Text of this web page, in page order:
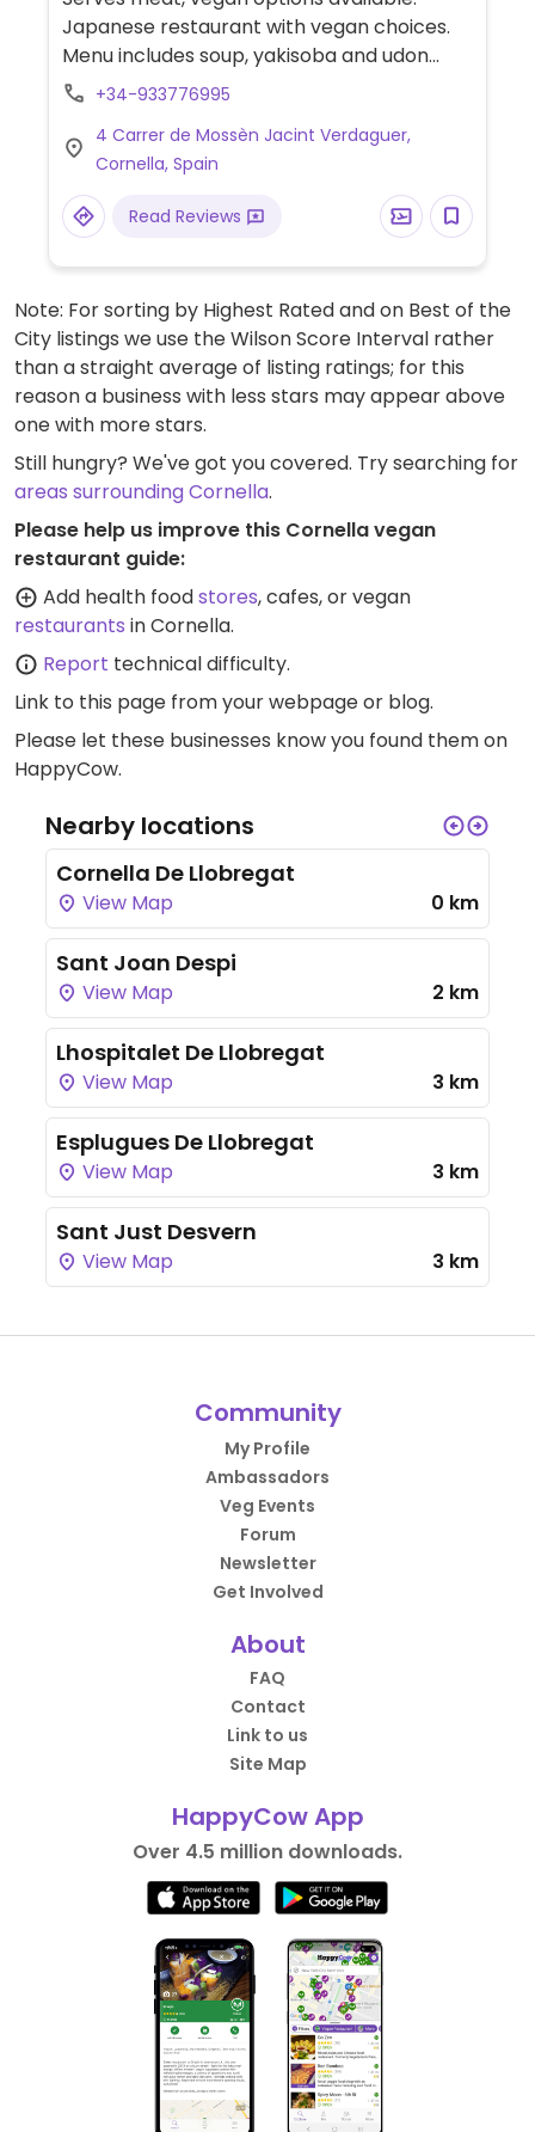
Japanese restaurant with vegan choices.
Menu includes soup, yakisoba and udon
noodles, vegetable maki, dragon roll and
+34-933776995
4 Carrer de Mossèn Jacint Verdaguer,
Cornella, Spain
Read Reviews
Note: For sorting by Highest Rated and on Best of the
City listings we use the Wilson Score Interval rather
than a straight average of listing ratings; for this
reason a business with less stars may appear above
one with more stars.
Still hungry? We've got you covered. Try searching for
areas surrounding Cornella.
Please help us improve this Cornella vegan
restaurant guide:
Add health foodstores, cafes, or vegan
restaurants in Cornella.
Report technical difficulty.
Link to this page from your webpage or blog.
Please let these businesses know you found them on
HappyCow.
Nearby locations
Cornella De Llobregat
View Map 0 km
Sant Joan Despi
View Map 2 km
Lhospitalet De Llobregat
View Map 3 km
Esplugues De Llobregat
View Map 3 km
Sant Just Desvern
View Map 3 km
Community
My Profile
Ambassadors
Veg Events
Forum
Newsletter
Get Involved
About
FAQ
Contact
Link to us
Site Map
HappyCow App
Over 4.5 million downloads.